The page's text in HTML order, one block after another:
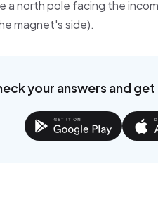
a north pole facing the
magnet's side).
your answers and